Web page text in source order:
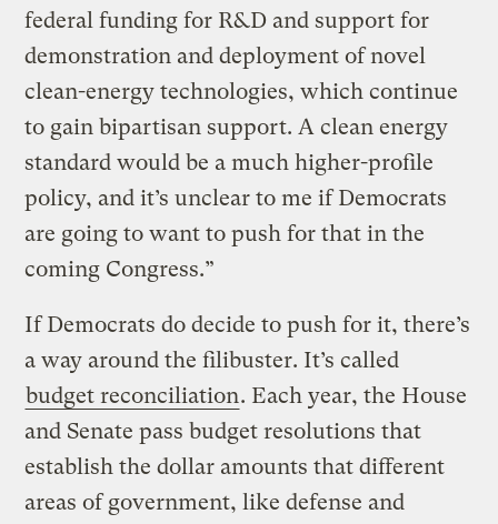
federal funding for R&D and support for
demonstration and deployment of novel
clean-energy technologies, which continue
to gain bipartisan support. A clean energy
standard would be a much higher-profile
policy, and it’s unclear to me if Democrats
are going to want to push for that in the
coming Congress.”
If Democrats do decide to push for it, there’s
a way around the filibuster. It’s called
budget reconciliation. Each year, the House
and Senate pass budget resolutions that
establish the dollar amounts that different
areas of government, like defense and